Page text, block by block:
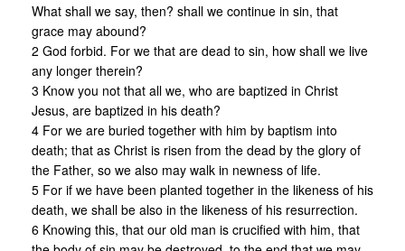
What shall we say, then? shall we continue in sin, that
grace may abound?
2 God forbid. For we that are dead to sin, how shall we live
any longer therein?
3 Know you not that all we, who are baptized in Christ
Jesus, are baptized in his death?
4 For we are buried together with him by baptism into
death; that as Christ is risen from the dead by the glory of
the Father, so we also may walk in newness of life.
5 For if we have been planted together in the likeness of his
death, we shall be also in the likeness of his resurrection.
6 Knowing this, that our old man is crucified with him, that